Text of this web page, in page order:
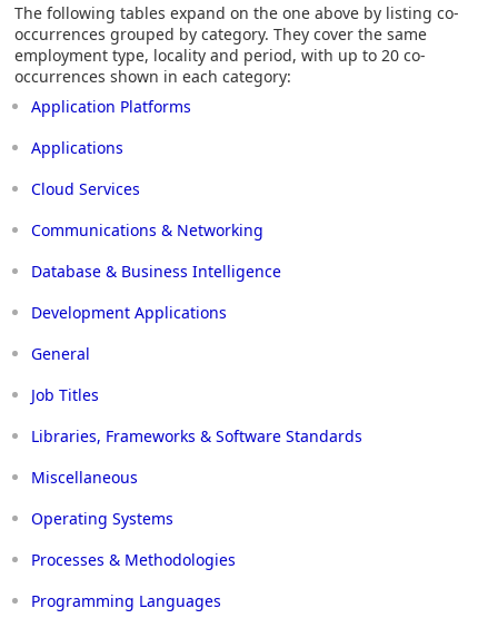
The following tables expand on the one above by listing co-
occurrences grouped by category. They cover the same
employment type, locality and period, with up to 20 co-
occurrences shown in each category:
Application Platforms
Applications
Cloud Services
Communications & Networking
Database & Business Intelligence
Development Applications
General
Job Titles
Libraries, Frameworks & Software Standards
Miscellaneous
Operating Systems
Processes & Methodologies
Programming Languages